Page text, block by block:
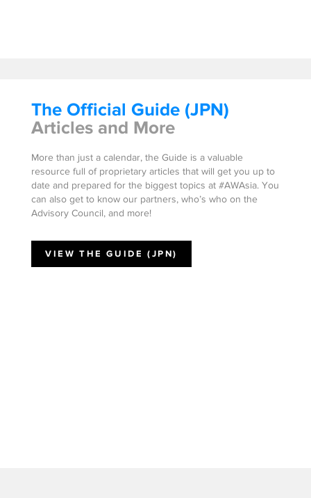
The Official Guide (JPN)
Articles and More
More than just a calendar, the Guide is a valuable
resource full of proprietary articles that will get you up to
date and prepared for the biggest topics at #AWAsia. You
can also get to know our partners, who’s who on the
Advisory Council, and more!
VIEW THE GUIDE (JPN)